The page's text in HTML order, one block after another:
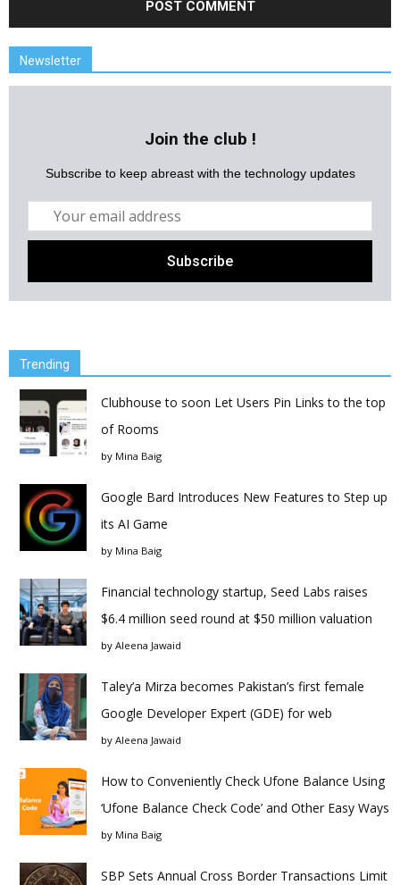
Newsletter
Join the club !
Subscribe to keep abreast with the technology updates
Trending
Clubhouse to soon Let Users Pin Links to the top
of Rooms
by Mina Baig
Google Bard Introduces New Features to Step up
its AI Game
by Mina Baig
Financial technology startup, Seed Labs raises
$6.4 million seed round at $50 million valuation
by Aleena Jawaid
Taley’a Mirza becomes Pakistan’s first female
Google Developer Expert (GDE) for web
by Aleena Jawaid
How to Conveniently Check Ufone Balance Using
‘Ufone Balance Check Code’ and Other Easy Ways
by Mina Baig
SBP Sets Annual Cross Border Transactions Limit